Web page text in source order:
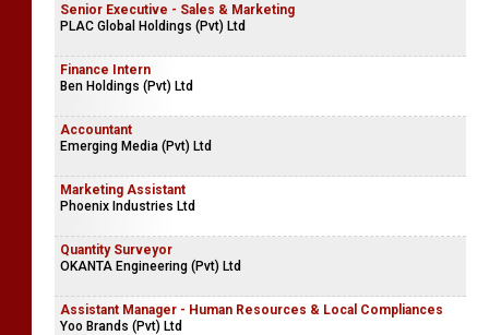
Senior Executive - Sales & Marketing
PLAC Global Holdings (Pvt) Ltd
Finance Intern
Ben Holdings (Pvt) Ltd
Accountant
Emerging Media (Pvt) Ltd
Marketing Assistant
Phoenix Industries Ltd
Quantity Surveyor
OKANTA Engineering (Pvt) Ltd
Assistant Manager - Human Resources & Local Compliances
Yoo Brands (Pvt) Ltd